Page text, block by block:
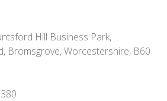
Hill Business Park,
Bromsgrove, Worcestershire, B60